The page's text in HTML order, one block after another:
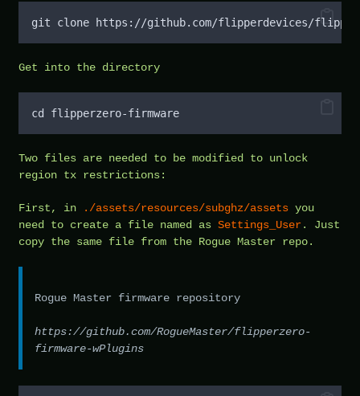
git clone https://github.com/flipperdevices/
Get into the directory
cd flipperzero-firmware
Two files are needed to be modified to unlock
region tx restrictions:
First, in ./assets/resources/subghz/assets you
need to create a file named as Settings_User. Just
copy the same file from the Rogue Master repo.
Rogue Master firmware repository
https://github.com/RogueMaster/flipperzero-
firmware-wPlugins